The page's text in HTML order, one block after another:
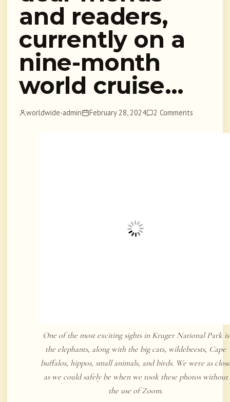
and readers,
currently on a
nine-month
world cruise…
worldwide-admin February 28, 2024 2 Comments
One of the most exciting sights in Kruger National Park is
the elephants, along with the big cats, wildebeests, Cape
buffalos, hippos, small animals, and birds. We were as close
as we could safely be when we took these photos without
the use of Zoom.